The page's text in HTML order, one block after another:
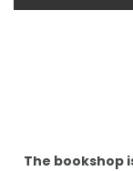
The bookshop